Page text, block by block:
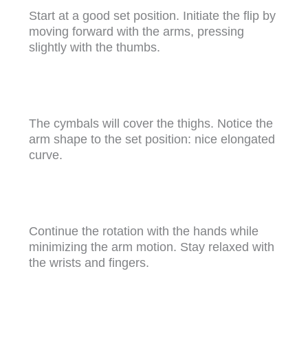
Start at a good set position. Initiate the flip by
moving forward with the arms, pressing
slightly with the thumbs.
The cymbals will cover the thighs. Notice the
arm shape to the set position: nice elongated
curve.
Continue the rotation with the hands while
minimizing the arm motion. Stay relaxed with
the wrists and fingers.